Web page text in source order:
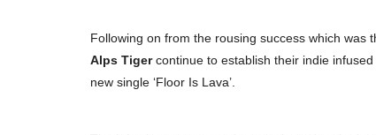
Following on from the rousing success which was
Alps Tigercontinue to establish their indie
new single ‘Floor Is Lava’.